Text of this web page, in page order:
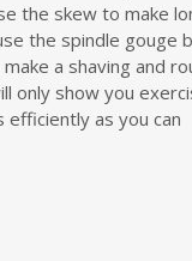
the skew to make
the spindle gouge
a shaving and
only show you
as you can